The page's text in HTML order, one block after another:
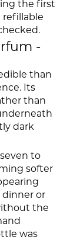
the first
refillable
-
than
Its
than
dark
to
softer
dinner or
the
was